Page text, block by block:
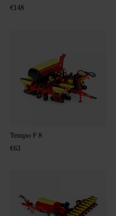
€148
Tempo F 8
€63